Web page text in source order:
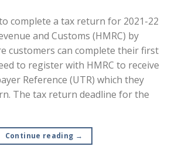
complete a tax return for 2021-22
and Customs (HMRC) by
customers can complete their first
to register with HMRC to receive
Reference (UTR) which they
The tax return deadline for the
Continue reading →